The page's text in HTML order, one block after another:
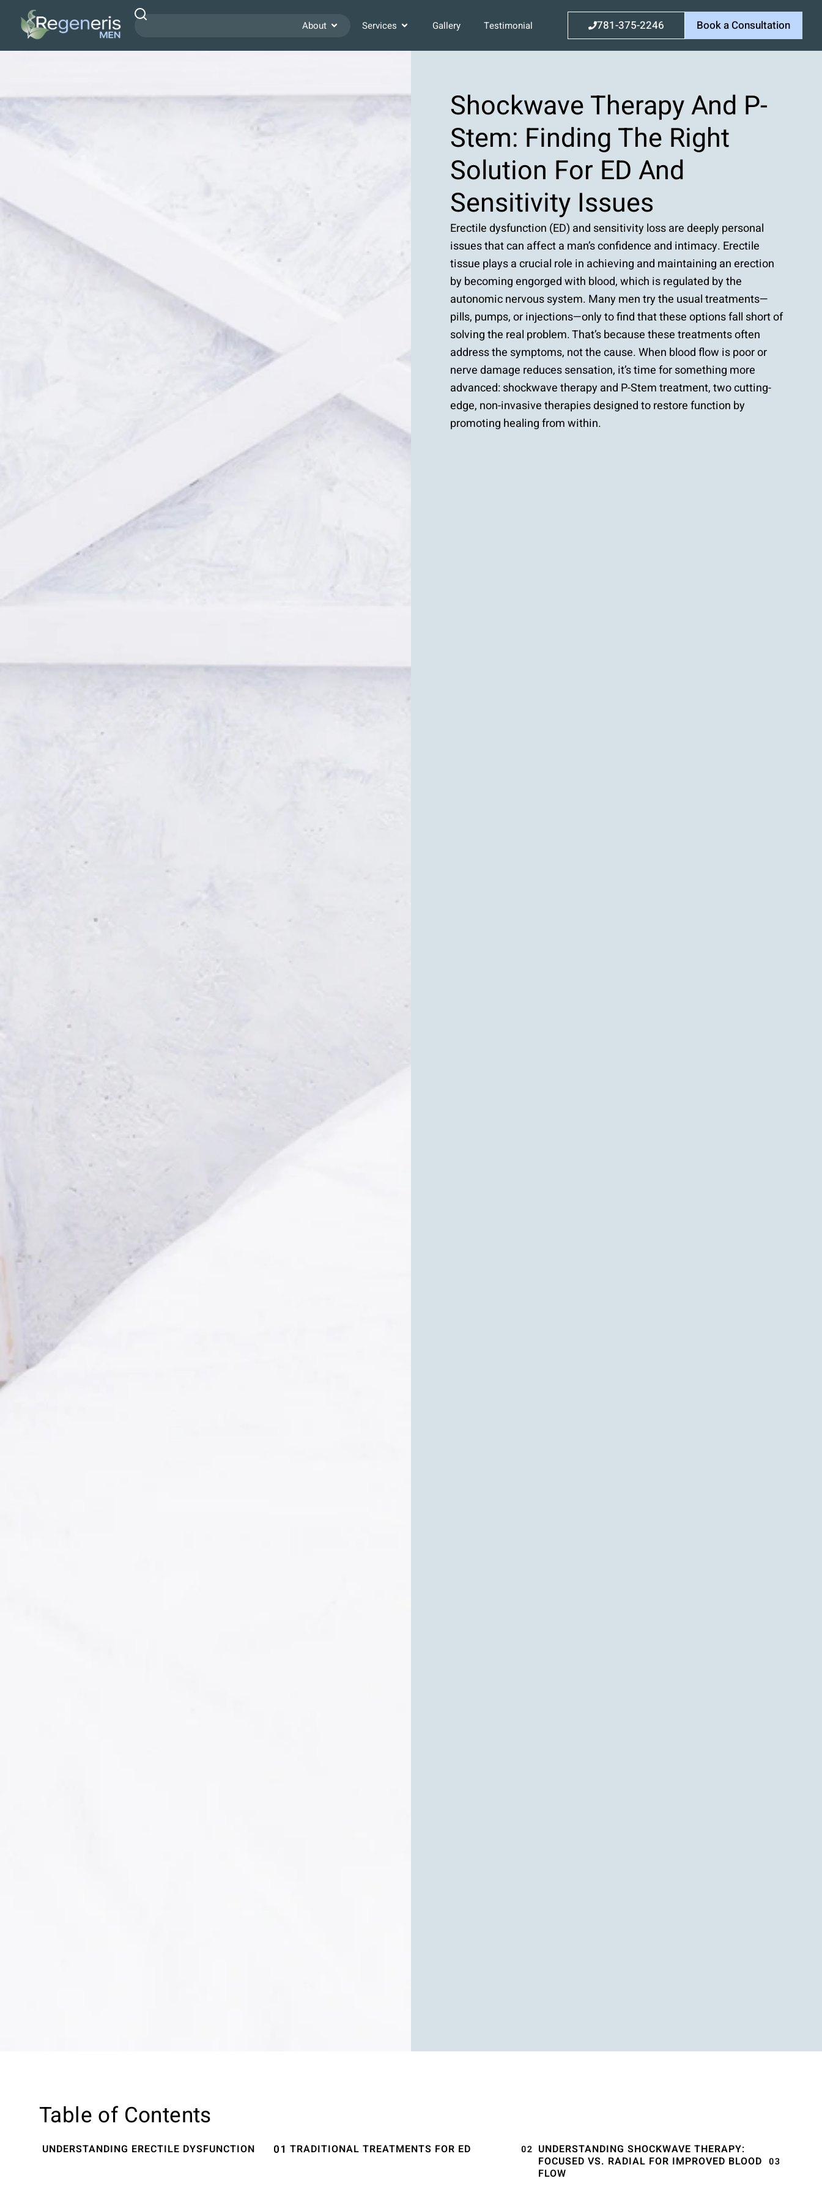
About Services Gallery Testimonial 781-375-2246 Book a Consultation
Shockwave Therapy And P-
Stem: Finding The Right
Solution For ED And
Sensitivity Issues
Erectile dysfunction (ED) and sensitivity loss are deeply personal
issues that can affect a man’s confidence and intimacy. Erectile
tissue plays a crucial role in achieving and maintaining an erection
by becoming engorged with blood, which is regulated by the
autonomic nervous system. Many men try the usual treatments—
pills, pumps, or injections—only to find that these options fall short of
solving the real problem. That’s because these treatments often
address the symptoms, not the cause. When blood flow is poor or
nerve damage reduces sensation, it’s time for something more
advanced: shockwave therapy and P-Stem treatment, two cutting-
edge, non-invasive therapies designed to restore function by
promoting healing from within.
Table of Contents
UNDERSTANDING ERECTILE DYSFUNCTION TRADITIONAL TREATMENTS FOR ED
UNDERSTANDING SHOCKWAVE THERAPY:
FOCUSED VS. RADIAL FOR IMPROVED BLOOD
FLOW